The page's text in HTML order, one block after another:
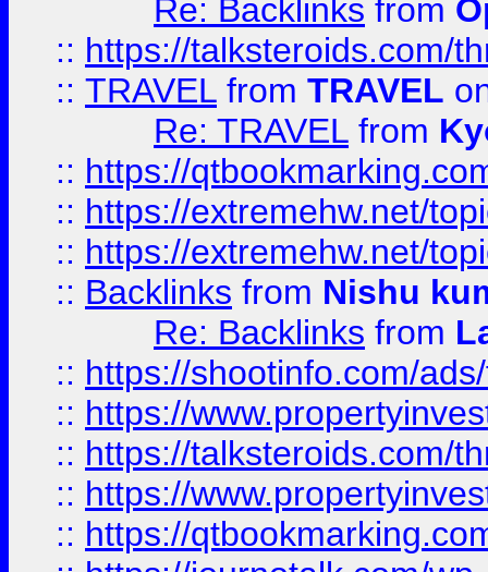
Re: Backlinks from
:: https://talksteroids.com/
:: TRAVEL from TRAVEL
Re: TRAVEL from
:: https://
:: https://extremehw.net/
:: https://extremehw.net/
:: Backlinks from Nishu
Re: Backlinks from
:: https://shootinfo.com/
:: https://
:: https://talksteroids.com/
:: https://
:: https://